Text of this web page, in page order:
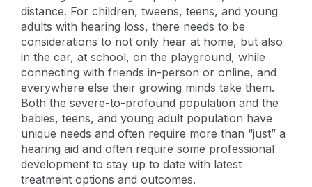
distance. For children, tweens, teens, and young
adults with hearing loss, there needs to be
considerations to not only hear at home, but also
in the car, at school, on the playground, while
connecting with friends in-person or online, and
everywhere else their growing minds take them.
Both the severe-to-profound population and the
babies, teens, and young adult population have
unique needs and often require more than “just” a
hearing aid and often require some professional
development to stay up to date with latest
treatment options and outcomes.